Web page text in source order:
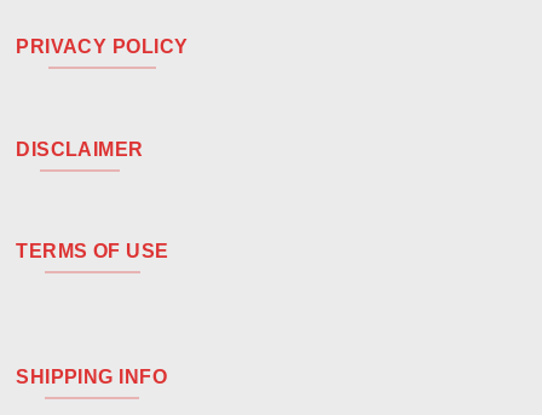
PRIVACY POLICY
DISCLAIMER
TERMS OF USE
SHIPPING INFO